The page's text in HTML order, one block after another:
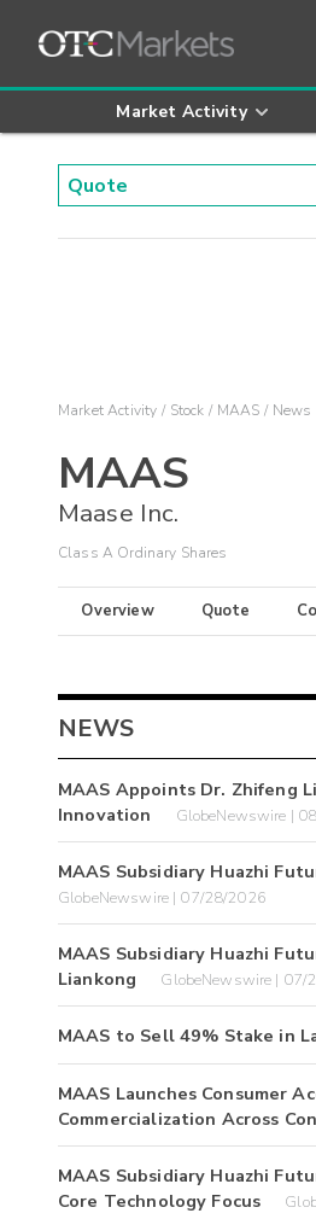
Market Activity
Market Activity Stock MAAS News
MAAS
Maase Inc.
Class A Ordinary Shares
Overview Quote
NEWS
MAAS Appoints Dr. Zhifeng
Innovation
GlobeNewswire |
MAAS Subsidiary Huazhi
GlobeNewswire | 07/28/2026
MAAS Subsidiary Huazhi
Liankong
GlobeNewswire | 07/
MAAS to Sell 49% Stake in
MAAS Launches Consumer
Commercialization Across
MAAS Subsidiary Huazhi
Core Technology Focus